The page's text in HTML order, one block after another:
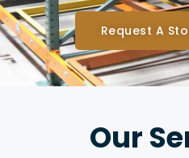
Request A
Our